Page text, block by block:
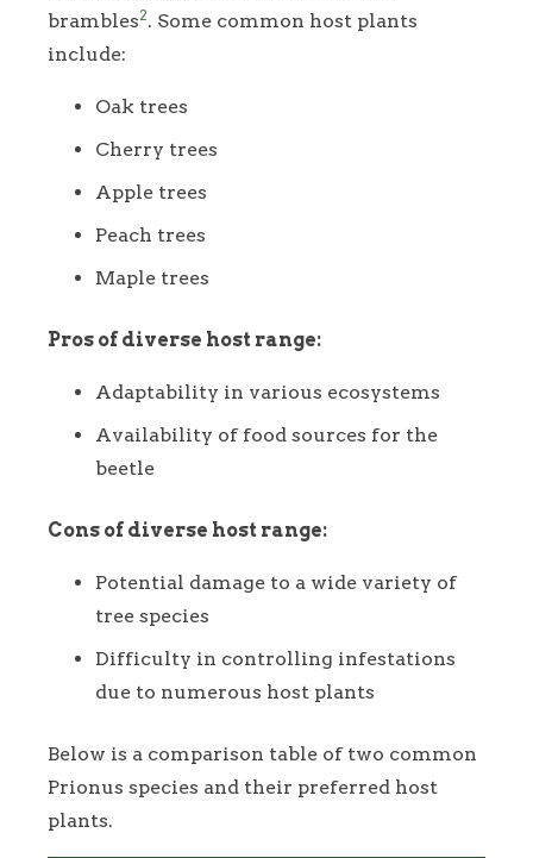
brambles2. Some common host plants
include:
Oak trees
Cherry trees
Apple trees
Peach trees
Maple trees
Pros of diverse host range:
Adaptability in various ecosystems
Availability of food sources for the
beetle
Cons of diverse host range:
Potential damage to a wide variety of
tree species
Difficulty in controlling infestations
due to numerous host plants
Below is a comparison table of two common
Prionus species and their preferred host
plants.